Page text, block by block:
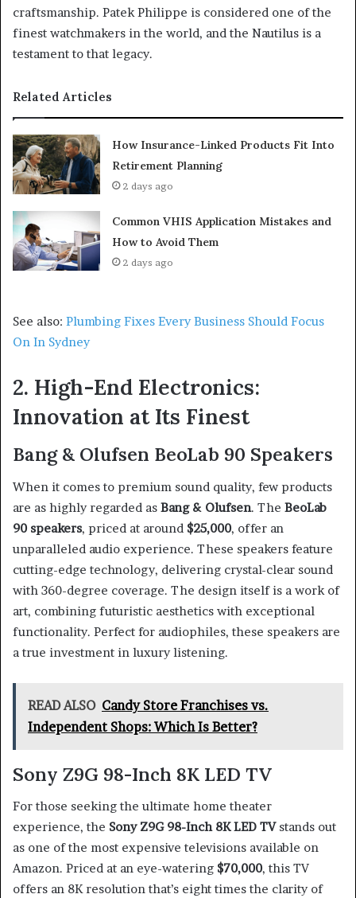
craftsmanship. Patek Philippe is considered one of the
finest watchmakers in the world, and the Nautilus is a
testament to that legacy.
Related Articles
How Insurance-Linked Products Fit Into
Retirement Planning
2 days ago
Common VHIS Application Mistakes and
How to Avoid Them
2 days ago
See also: Plumbing Fixes Every Business Should Focus
On In Sydney
2. High-End Electronics:
Innovation at Its Finest
Bang & Olufsen BeoLab 90 Speakers
When it comes to premium sound quality, few products
are as highly regarded as Bang & Olufsen. The BeoLab
90 speakers, priced at around $25,000, offer an
unparalleled audio experience. These speakers feature
cutting-edge technology, delivering crystal-clear sound
with 360-degree coverage. The design itself is a work of
art, combining futuristic aesthetics with exceptional
functionality. Perfect for audiophiles, these speakers are
a true investment in luxury listening.
READ ALSO Candy Store Franchises vs.
Independent Shops: Which Is Better?
Sony Z9G 98-Inch 8K LED TV
For those seeking the ultimate home theater
experience, the Sony Z9G 98-Inch 8K LED TVstands out
as one of the most expensive televisions available on
Amazon. Priced at an eye-watering $70,000, this TV
offers an 8K resolution that’s eight times the clarity of